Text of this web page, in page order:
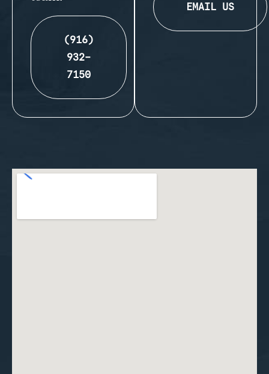
(916)
932-
7150
EMAIL US